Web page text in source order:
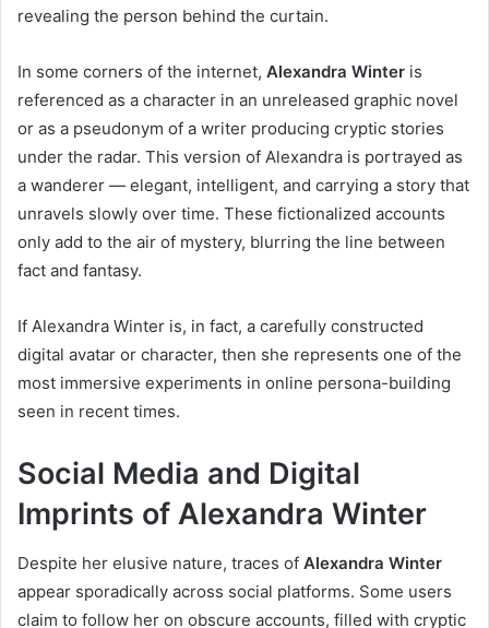
revealing the person behind the curtain.
In some corners of the internet, Alexandra Winter is
referenced as a character in an unreleased graphic novel
or as a pseudonym of a writer producing cryptic stories
under the radar. This version of Alexandra is portrayed as
a wanderer — elegant, intelligent, and carrying a story that
unravels slowly over time. These fictionalized accounts
only add to the air of mystery, blurring the line between
fact and fantasy.
If Alexandra Winter is, in fact, a carefully constructed
digital avatar or character, then she represents one of the
most immersive experiments in online persona-building
seen in recent times.
Social Media and Digital
Imprints of Alexandra Winter
Despite her elusive nature, traces of Alexandra Winter
appear sporadically across social platforms. Some users
claim to follow her on obscure accounts, filled with cryptic